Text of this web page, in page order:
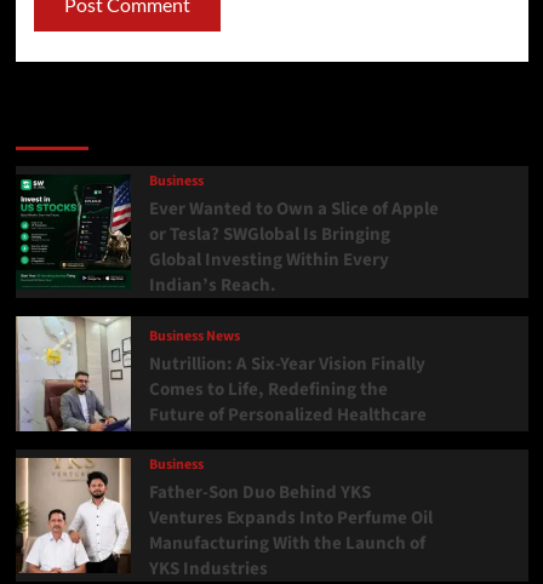
Business
Ever Wanted to Own a Slice of Apple
or Tesla? SWGlobal Is Bringing
Global Investing Within Every
Indian’s Reach.
Business News
Nutrillion: A Six-Year Vision Finally
Comes to Life, Redefining the
Future of Personalized Healthcare
Business
Father-Son Duo Behind YKS
Ventures Expands Into Perfume Oil
Manufacturing With the Launch of
YKS Industries